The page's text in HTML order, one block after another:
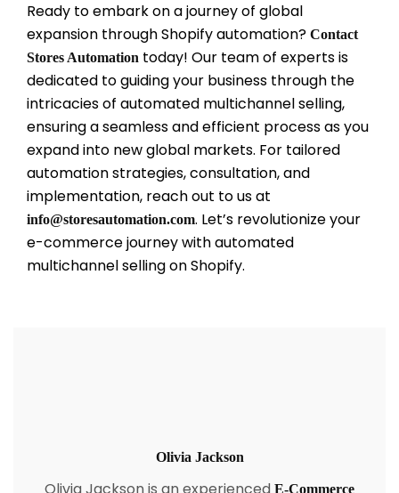
Ready to embark on a journey of global
expansion through Shopify automation? Contact
Stores Automation today! Our team of experts is
dedicated to guiding your business through the
intricacies of automated multichannel selling,
ensuring a seamless and efficient process as you
expand into new global markets. For tailored
automation strategies, consultation, and
implementation, reach out to us at
info@storesautomation.com. Let’s revolutionize your
e-commerce journey with automated
multichannel selling on Shopify.
Olivia Jackson
E-Commerce